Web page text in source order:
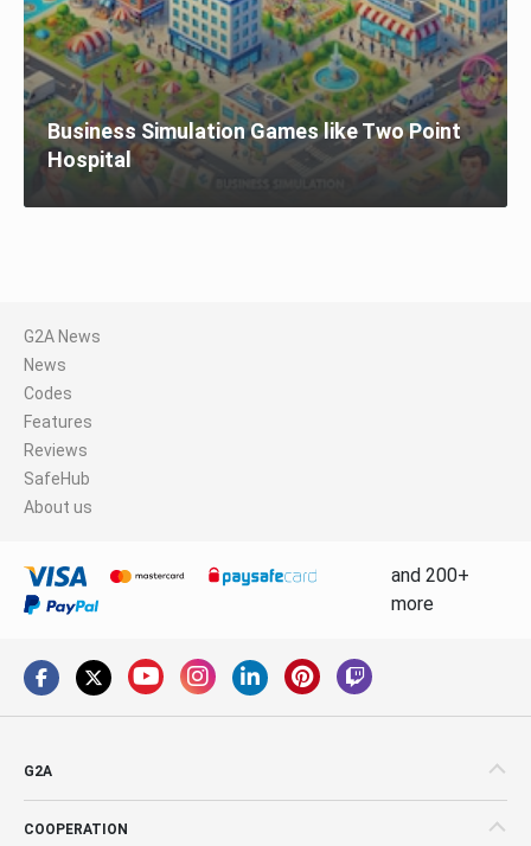
Business Simulation Games like Two Point
Hospital
G2A News
News
Codes
Features
Reviews
SafeHub
About us
and 200+
more
G2A
COOPERATION